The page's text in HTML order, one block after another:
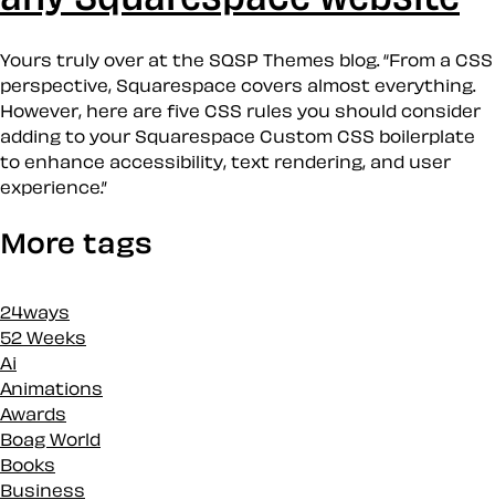
Yours truly over at the SQSP Themes blog. “From a CSS
perspective, Squarespace covers almost everything.
However, here are five CSS rules you should consider
adding to your Squarespace Custom CSS boilerplate
to enhance accessibility, text rendering, and user
experience.”
More tags
24ways
52 Weeks
Ai
Animations
Awards
Boag World
Books
Business